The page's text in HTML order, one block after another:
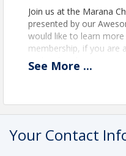
Join us at the Marana
presented by our
would like to learn
membership, if you are
at the chamber, or just
the benefits of joining,
goes from 9:15 to 10:30
See More ...
Your Contact